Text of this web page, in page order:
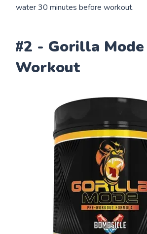
water 30 minutes before workout.
#2 - Gorilla
Workout